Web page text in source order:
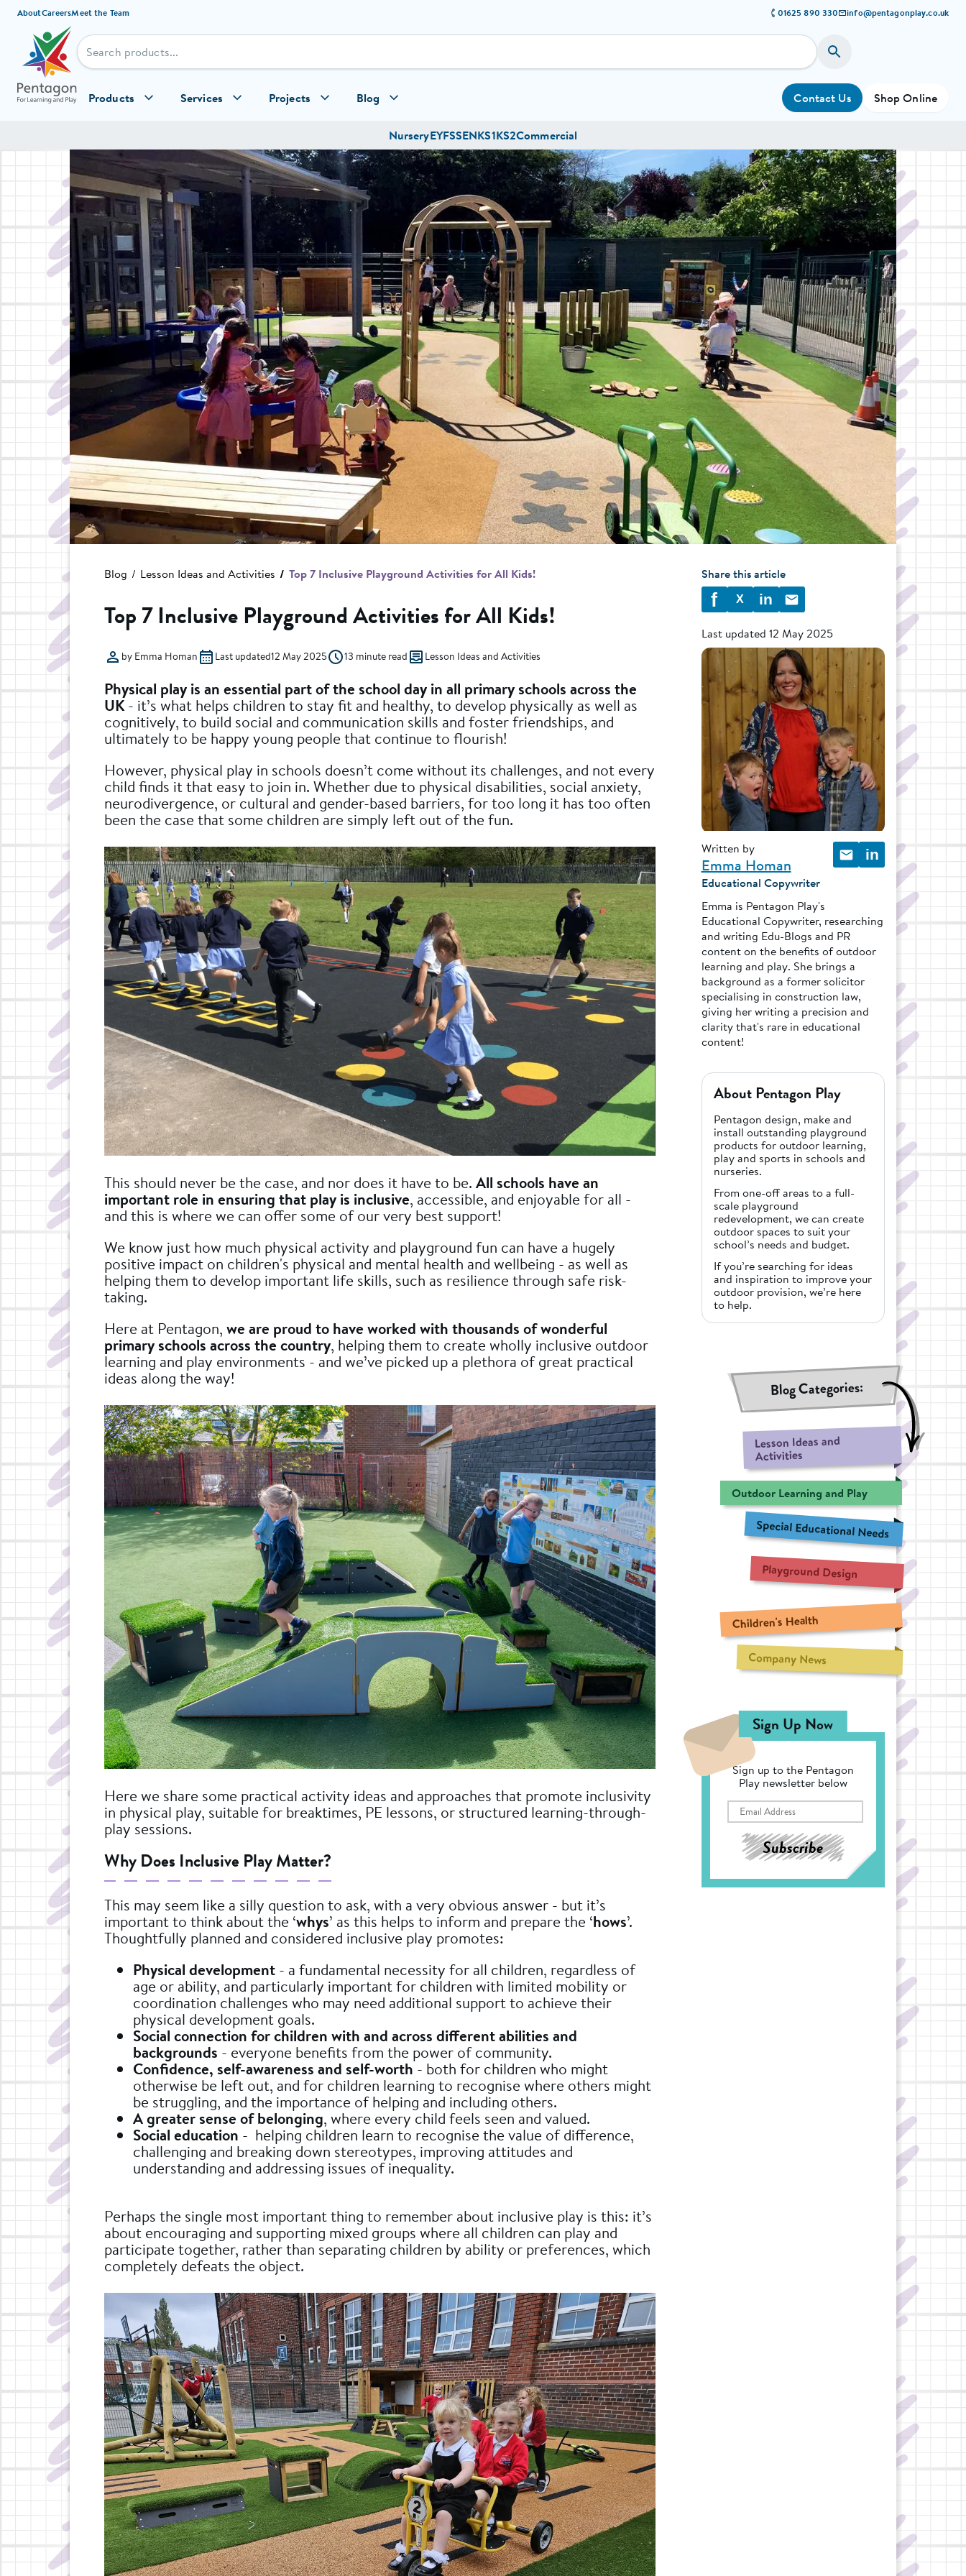
Skip to content
AboutCareersMeet the Team 01625 890 330 info@pentagonplay.co.uk
Products Services Projects Blog Contact Us Shop Online
NurseryEYFSSENKS1KS2Commercial
Blog Lesson Ideas and Activities Top 7 Inclusive Playground Activities for All Kids!
Top 7 Inclusive Playground Activities for All Kids!
by Emma Homan Last updated12 May 2025 13 minute read Lesson Ideas and Activities
Physical play is an essential part of the school day in all primary schools across the
UK- it’s what helps children to stay fit and healthy, to develop physically as well as
cognitively, to build social and communication skills and foster friendships, and
ultimately to be happy young people that continue to flourish!
However, physical play in schools doesn’t come without its challenges, and not every
child finds it that easy to join in. Whether due to physical disabilities, social anxiety,
neurodivergence, or cultural and gender-based barriers, for too long it has too often
been the case that some children are simply left out of the fun.
This should never be the case, and nor does it have to be. All schools have an
important role in ensuring that play is inclusive, accessible, and enjoyable for all -
and this is where we can offer some of our very best support!
We know just how much physical activity and playground fun can have a hugely
positive impact on children's physical and mental health and wellbeing - as well as
helping them to develop important life skills, such as resilience through safe risk-
taking.
Here at Pentagon, we are proud to have worked with thousands of wonderful
primary schools across the country, helping them to create wholly inclusive outdoor
learning and play environments - and we’ve picked up a plethora of great practical
ideas along the way!
Here we share some practical activity ideas and approaches that promote inclusivity
in physical play, suitable for breaktimes, PE lessons, or structured learning-through-
play sessions.
Why Does Inclusive Play Matter?
This may seem like a silly question to ask, with a very obvious answer - but it’s
important to think about the ‘whys’ as this helps to inform and prepare the ‘hows’.
Thoughtfully planned and considered inclusive play promotes:
Physical development - a fundamental necessity for all children, regardless of
age or ability, and particularly important for children with limited mobility or
coordination challenges who may need additional support to achieve their
physical development goals.
Social connection for children with and across different abilities and
backgrounds - everyone benefits from the power of community.
Confidence, self-awareness and self-worth- both for children who might
otherwise be left out, and for children learning to recognise where others might
be struggling, and the importance of helping and including others.
A greater sense of belonging, where every child feels seen and valued.
Social education - helping children learn to recognise the value of difference,
challenging and breaking down stereotypes, improving attitudes and
understanding and addressing issues of inequality.
Perhaps the single most important thing to remember about inclusive play is this: it’s
about encouraging and supporting mixed groups where all children can play and
participate together, rather than separating children by ability or preferences, which
completely defeats the object.
Share this article
f X in
Last updated 12 May 2025
Written by
Emma Homan
Educational Copywriter
in
Emma is Pentagon Play's
Educational Copywriter, researching
and writing Edu-Blogs and PR
content on the benefits of outdoor
learning and play. She brings a
background as a former solicitor
specialising in construction law,
giving her writing a precision and
clarity that's rare in educational
content!
About Pentagon Play
Pentagon design, make and
install outstanding playground
products for outdoor learning,
play and sports in schools and
nurseries.
From one-off areas to a full-
scale playground
redevelopment, we can create
outdoor spaces to suit your
school’s needs and budget.
If you’re searching for ideas
and inspiration to improve your
outdoor provision, we’re here
to help.
Blog Categories:
Lesson Ideas and
Activities
Outdoor Learning and Play
Special Educational Needs
Playground Design
Children's Health
Company News
Sign Up Now
Sign up to the Pentagon
Play newsletter below